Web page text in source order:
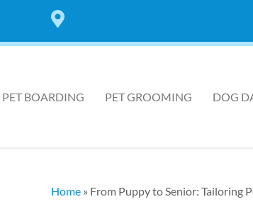
PET BOARDING PET GROOMING DOG
Home » From Puppy to Senior: Tailoring